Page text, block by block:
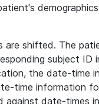
shifted. The
subject ID
the date-time
time information
date-times